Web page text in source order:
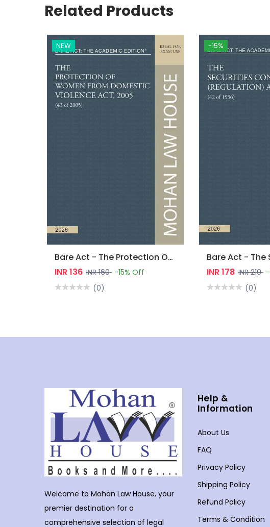
Related Products
NEW
Bare Act - The Protection Of Women From Domestic Violence Act, 2005
INR 136 INR 160 -15% Off
(0)
-15%
INR 178 INR 210
(0)
Welcome to Mohan Law House, your
premier destination for a
comprehensive selection of legal
Help &
Information
About Us
FAQ
Privacy Policy
Shipping Policy
Refund Policy
Terms & Condition